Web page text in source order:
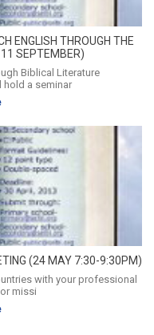
ENGLISH THROUGH THE
SEPTEMBER)
Biblical Literature
hold a seminar
(24 MAY 7:30-9:30PM)
with your professional
missi